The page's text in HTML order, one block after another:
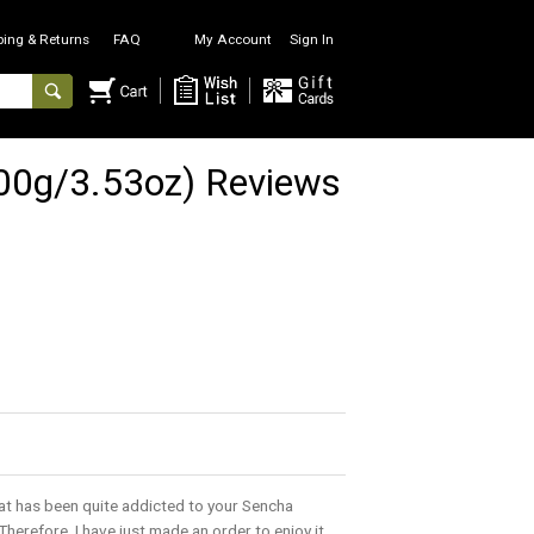
& Returns FAQ My Account Sign In
3.53oz) Reviews
has been quite addicted to your Sencha